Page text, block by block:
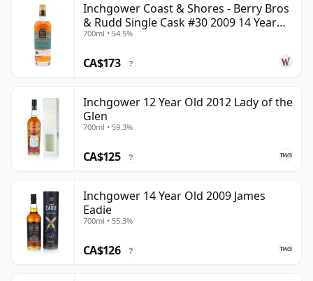
Inchgower Coast & Shores - Berry Bros
& Rudd Single Cask #30 2009 14 Year
Old
700ml • 54.5%
CA$173 ?
Inchgower 12 Year Old 2012 Lady of the
Glen
700ml • 59.3%
CA$125 ?
Inchgower 14 Year Old 2009 James
Eadie
700ml • 55.3%
CA$126 ?